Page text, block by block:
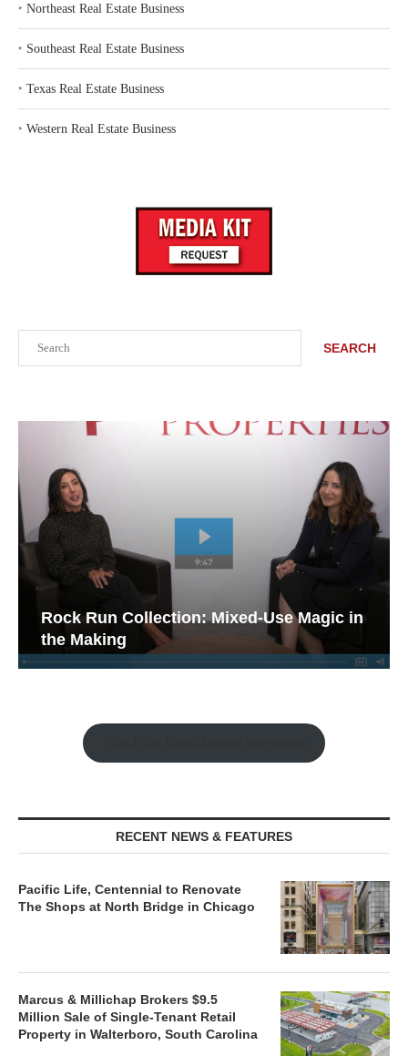
SEARCH
Rock Run Collection: Mixed-Use Magic in
the Making
RECENT NEWS & FEATURES
Pacific Life, Centennial to Renovate
The Shops at North Bridge in Chicago
Marcus & Millichap Brokers $9.5
Million Sale of Single-Tenant Retail
Property in Walterboro, South Carolina
‣ Northeast Real Estate Business
‣ Southeast Real Estate Business
‣ Texas Real Estate Business
‣ Western Real Estate Business